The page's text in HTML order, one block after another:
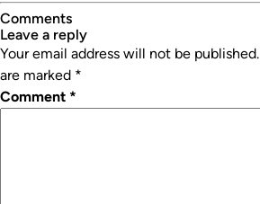
Comments
leave a reply
Your email address will not be published.
are marked *
Comment *